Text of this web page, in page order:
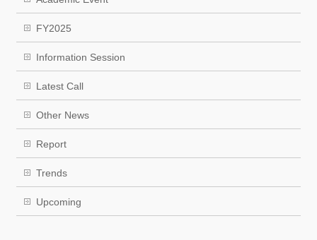
FY2025
Information Session
Latest Call
Other News
Report
Trends
Upcoming